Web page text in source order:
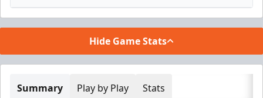
Hide Game Stats
Summary Play by Play Stats